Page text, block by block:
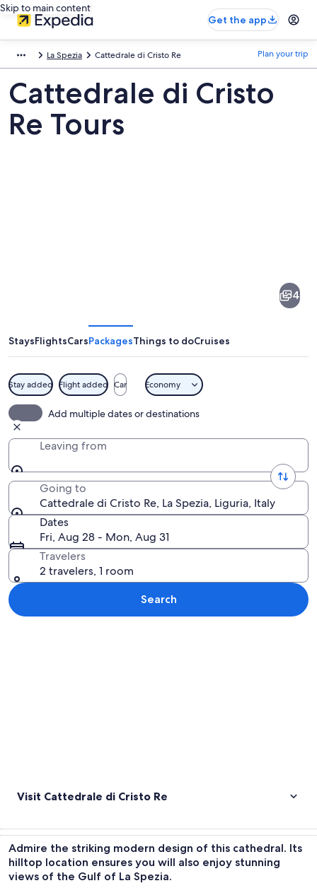
Skip to main content
Get the app
La Spezia Cattedrale di Cristo Re Plan your trip
Cattedrale di Cristo
Re Tours
Re
4
StaysFlightsCarsPackagesThings to doCruises
Stay added Flight added Car Economy
Add multiple dates or destinations
Leaving from
Going to
Cattedrale di Cristo Re, La Spezia, Liguria, Italy
Dates
Fri, Aug 28 - Mon, Aug 31
Travelers
2 travelers, 1 room
Search
Visit Cattedrale di Cristo Re
Admire the striking modern design of this cathedral. Its
hilltop location ensures you will also enjoy stunning
views of the Gulf of La Spezia.